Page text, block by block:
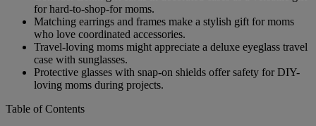
for hard-to-shop-for moms.
Matching earrings and frames make a stylish gift for moms
who love coordinated accessories.
Travel-loving moms might appreciate a deluxe eyeglass travel
case with sunglasses.
Protective glasses with snap-on shields offer safety for DIY-
loving moms during projects.
Table of Contents